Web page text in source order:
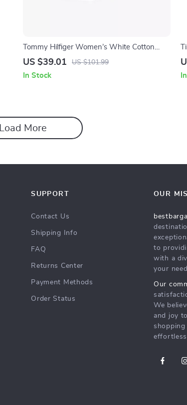
Tommy Hilfiger Women’s White Cotton
Shoes
US $39.01 US $101.99
In Stock
Load More
SUPPORT
Contact Us
Shipping Info
FAQ
Returns Center
Payment Methods
Order Status
OUR
to
with a
your
Our
We
and joy
shopping